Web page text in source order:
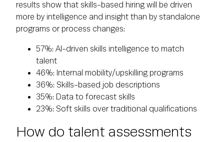
results show that skills-based hiring will be driven
more by intelligence and insight than by standalone
programs or process changes:
57%: AI-driven skills intelligence to match
talent
46%: Internal mobility/upskilling programs
36%: Skills-based job descriptions
35%: Data to forecast skills
23%: Soft skills over traditional qualifications
How do talent assessments